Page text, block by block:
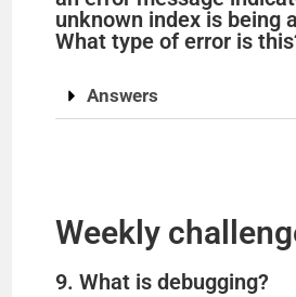
unknown index is being
What type of error is
Answers
Weekly
9. What is debugging?